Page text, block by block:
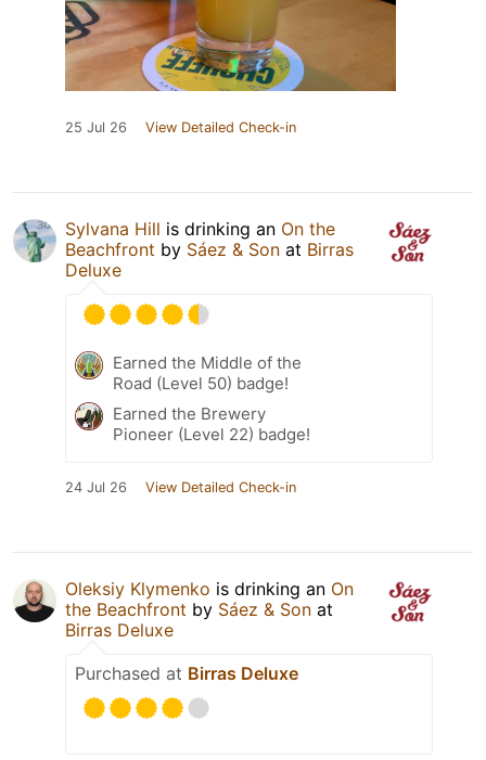
25 Jul 26 View Detailed Check-in
Sylvana Hill is drinking an On the
Beachfront by Sáez & Son at Birras
Deluxe
Earned the Middle of the
Road (Level 50) badge!
Earned the Brewery
Pioneer (Level 22) badge!
24 Jul 26 View Detailed Check-in
Oleksiy Klymenko is drinking an On
the Beachfront by Sáez & Son at
Birras Deluxe
Purchased at Birras Deluxe